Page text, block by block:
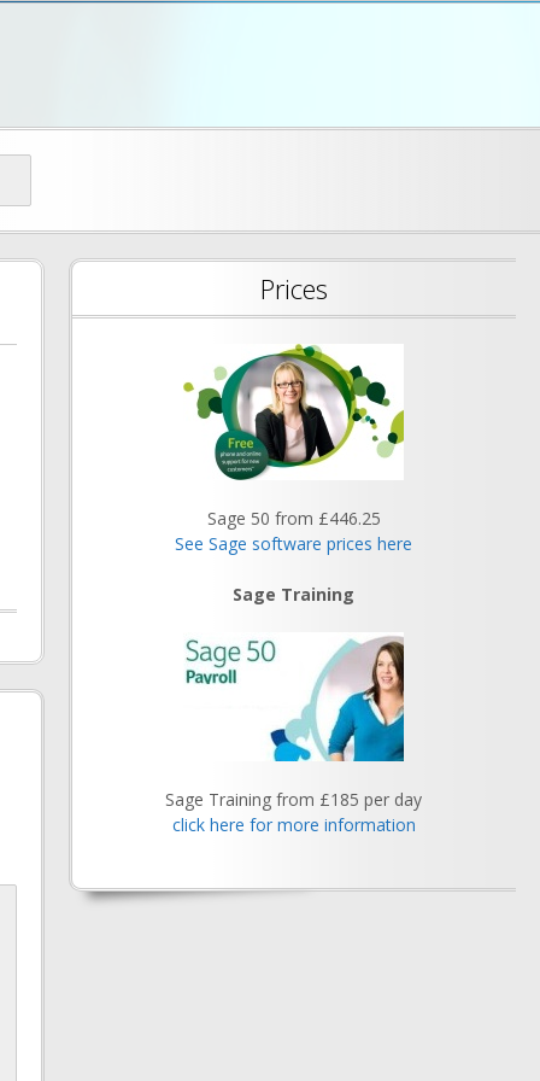
Prices
Sage 50 from £446.25
See Sage software prices here
Sage Training
Sage Training from £185 per day
click here for more information